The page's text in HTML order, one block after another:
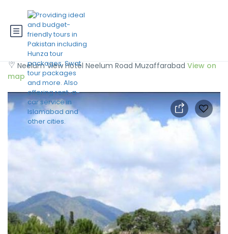
Neelum View Hotel
Neelum View Hotel Neelum Road Muzaffarabad View on
map